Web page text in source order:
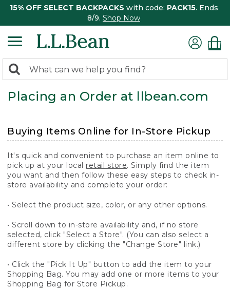
15% OFF SELECT BACKPACKS with code: PACK15. Ends
8/9. Shop Now
search
returned.
Search:
Placing an Order at llbean.com
Buying Items Online for In-Store Pickup
It's quick and convenient to purchase an item online to
pick up at your local retail store. Simply find the item
you want and then follow these easy steps to check in-
store availability and complete your order:
• Select the product size, color, or any other options.
• Scroll down to in-store availability and, if no store
selected, click "Select a Store". (You can also select a
different store by clicking the "Change Store" link.)
• Click the "Pick It Up" button to add the item to your
Shopping Bag. You may add one or more items to your
Shopping Bag for Store Pickup.